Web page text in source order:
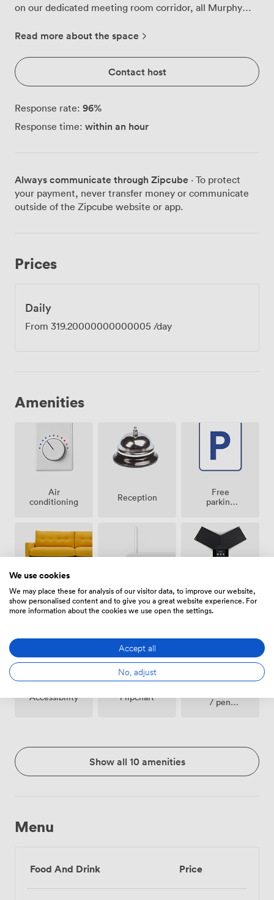
on our dedicated meeting room corridor, all Murphy
capabilities, HDMI connectivity, complimentary Wi-Fi,
and complimentary car parking. A meeting room
attendant to assist with all requests.
Read more about the space
Contact host
Response rate: 96%
Response time: within an hour
Always communicate through Zipcube · To protect
your payment, never transfer money or communicate
outside of the Zipcube website or app.
Prices
Daily
From 319.20000000000005 /day
Amenities
Air
conditioning
Reception
Free
parking
Breakout
spaces
(shared)
Wireless
Internet
Access
Conferencing
Phone
Accessibility Flipchart
/ pen
Show all 10 amenities
Menu
Food And Drink Price
We use cookies
We may place these for analysis of our visitor data, to improve our website,
show personalised content and to give you a great website experience. For
more information about the cookies we use open the settings.
Accept all
No, adjust